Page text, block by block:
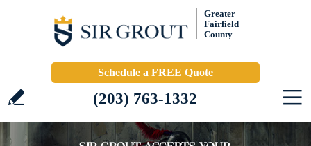
Greater
Fairfield
County
Schedule a FREE Quote
(203) 763-1332